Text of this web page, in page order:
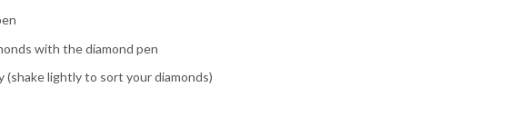
with the diamond pen
(shake lightly to sort your diamonds)